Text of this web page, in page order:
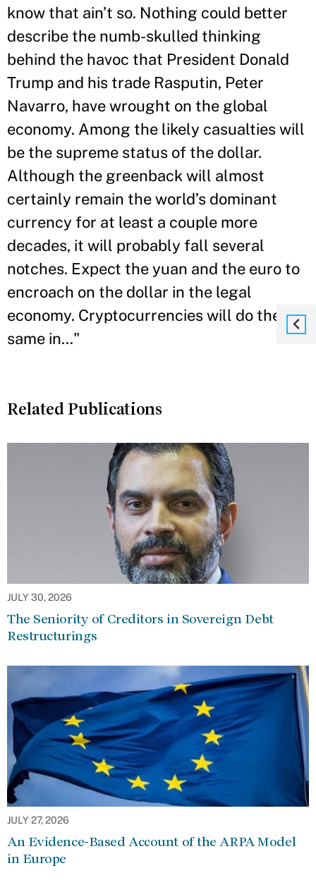
know that ain’t so. Nothing could better
describe the numb-skulled thinking
behind the havoc that President Donald
Trump and his trade Rasputin, Peter
Navarro, have wrought on the global
economy. Among the likely casualties will
be the supreme status of the dollar.
Although the greenback will almost
certainly remain the world’s dominant
currency for at least a couple more
decades, it will probably fall several
notches. Expect the yuan and the euro to
encroach on the dollar in the legal
economy. Cryptocurrencies will do the
same in..."
Related Publications
JULY 30, 2026
The Seniority of Creditors in Sovereign Debt
Restructurings
JULY 27, 2026
An Evidence-Based Account of the ARPA Model
in Europe